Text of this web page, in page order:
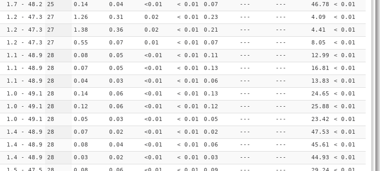
1.7 - 48.2 25 0.14 0.04 <0.01 < 0.01 0.07 --- --- 46.78
< 0.01
1.2 - 47.3 27 1.26 0.31 0.02 < 0.01 0.23 --- --- 4.09
< 0.01
1.2 - 47.3 27 1.38 0.36 0.02 < 0.01 0.21 --- --- 4.41
< 0.01
1.2 - 47.3 27 0.55 0.07 0.01 < 0.01 0.07 --- --- 8.05
< 0.01
1.1 - 48.9 28 0.08 0.05 <0.01 < 0.01 0.11 --- --- 12.99
< 0.01
1.1 - 48.9 28 0.07 0.05 <0.01 < 0.01 0.13 --- --- 16.81
< 0.01
1.1 - 48.9 28 0.04 0.03 <0.01 < 0.01 0.06 --- --- 13.83
< 0.01
1.0 - 49.1 28 0.14 0.06 <0.01 < 0.01 0.13 --- --- 24.65
< 0.01
1.0 - 49.1 28 0.12 0.06 <0.01 < 0.01 0.12 --- --- 25.88
< 0.01
1.0 - 49.1 28 0.05 0.03 <0.01 < 0.01 0.05 --- --- 23.42
< 0.01
1.4 - 48.9 28 0.07 0.02 <0.01 < 0.01 0.02 --- --- 47.53
< 0.01
1.4 - 48.9 28 0.08 0.04 <0.01 < 0.01 0.06 --- --- 45.61
< 0.01
1.4 - 48.9 28 0.03 0.02 <0.01 < 0.01 0.03 --- --- 44.93
< 0.01